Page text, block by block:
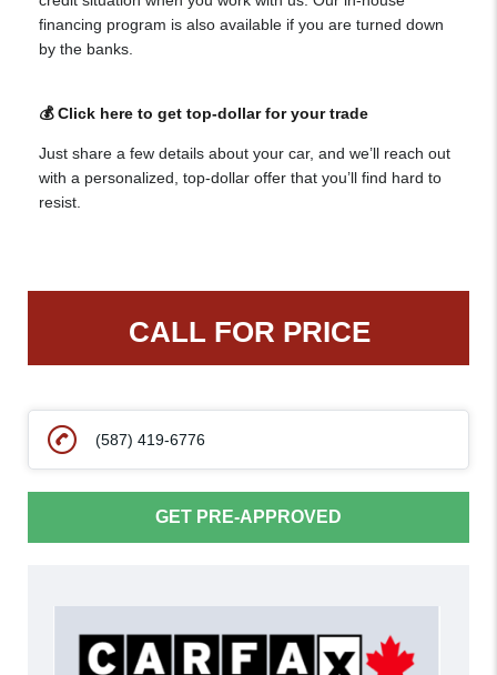
financing program is also available if you are turned down
by the banks.
💰 Click here to get top-dollar for your trade
Just share a few details about your car, and we’ll reach out
with a personalized, top-dollar offer that you’ll find hard to
resist.
CALL FOR PRICE
(587) 419-6776
GET PRE-APPROVED